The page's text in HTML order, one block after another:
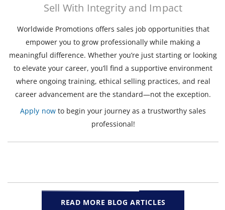
Sell With Integrity and Impact
Worldwide Promotions offers sales job opportunities that
empower you to grow professionally while making a
meaningful difference. Whether you’re just starting or looking
to elevate your career, you’ll find a supportive environment
where ongoing training, ethical selling practices, and real
career advancement are the standard—not the exception.
Apply now to begin your journey as a trustworthy sales
professional!
READ MORE BLOG ARTICLES